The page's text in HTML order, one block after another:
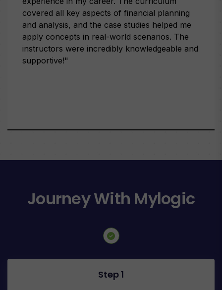
covered all key aspects of financial planning
and analysis, and the case studies helped me
apply concepts in real-world scenarios. The
instructors were incredibly knowledgeable and
supportive!"
Journey With Mylogic
Step 1